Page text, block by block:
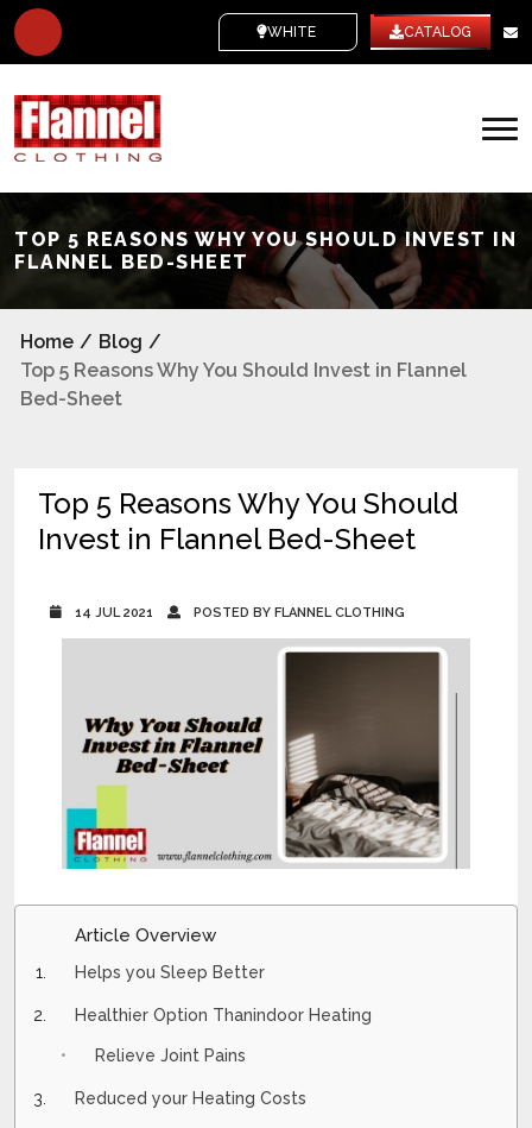
WHITE LABEL CATALOG
TOP 5 REASONS WHY YOU SHOULD INVEST IN
FLANNEL BED-SHEET
Home / Blog /
Top 5 Reasons Why You Should Invest in Flannel
Bed-Sheet
Top 5 Reasons Why You Should
Invest in Flannel Bed-Sheet
14 JUL 2021 POSTED BY FLANNEL CLOTHING
Article Overview
Helps you Sleep Better
Healthier Option Thanindoor Heating
Relieve Joint Pains
Reduced your Heating Costs